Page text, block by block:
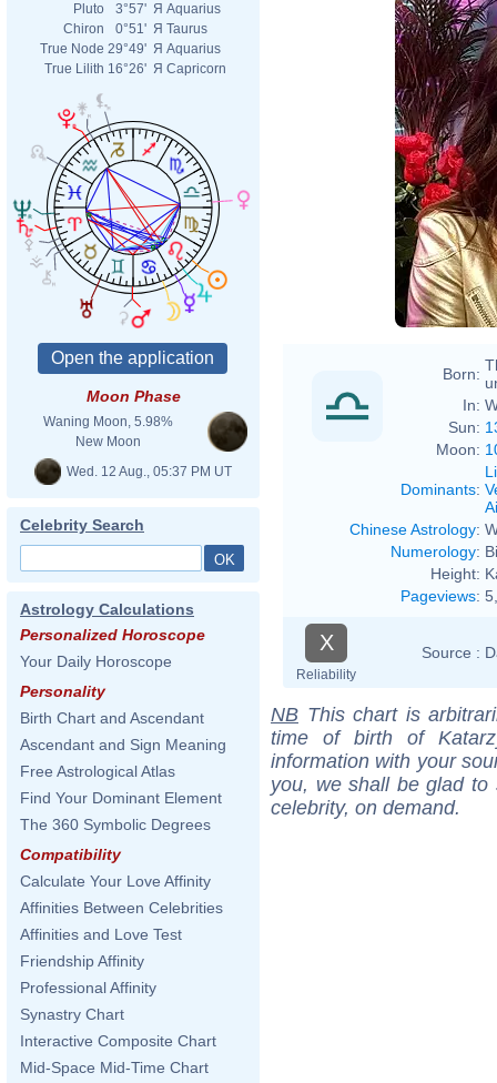
Pluto
3°57' Я Aquarius
Chiron
0°51' Я Taurus
True Node 29°49' Я Aquarius
True Lilith 16°26' Я Capricorn
Moon Phase
Waning Moon, 5.98%
New Moon
Wed. 12 Aug., 05:37 PM UT
Celebrity Search
Astrology Calculations
Personalized Horoscope
Your Daily Horoscope
Personality
Birth Chart and Ascendant
Ascendant and Sign Meaning
Free Astrological Atlas
Find Your Dominant Element
The 360 Symbolic Degrees
Compatibility
Calculate Your Love Affinity
Affinities Between Celebrities
Affinities and Love Test
Friendship Affinity
Professional Affinity
Synastry Chart
Interactive Composite Chart
Mid-Space Mid-Time Chart
Born:
In:
Sun:
Moon:
Dominants:
Chinese Astrology:
Numerology:
Height:
Pageviews:
X
Reliability
Source :
NB This chart is
time of birth of
information with your
you, we shall be glad
celebrity, on demand.